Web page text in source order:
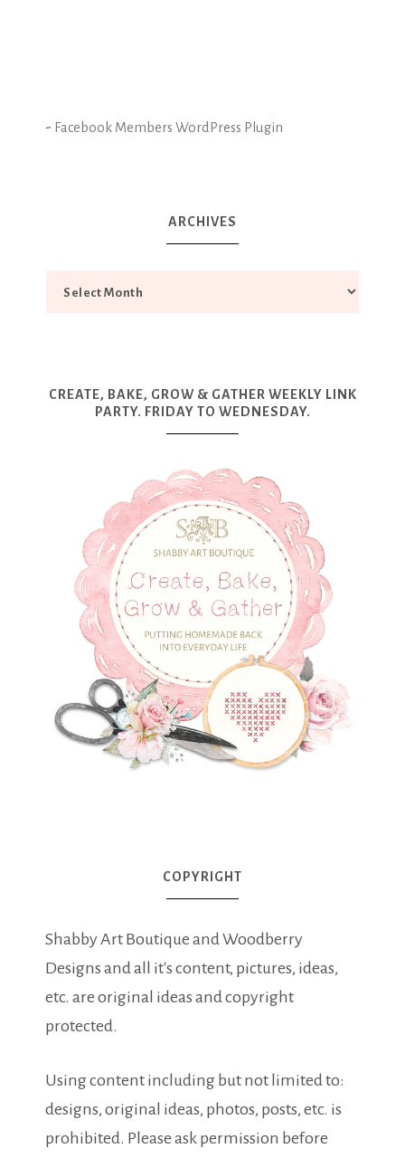
- Facebook Members WordPress Plugin
ARCHIVES
CREATE, BAKE, GROW & GATHER WEEKLY LINK
PARTY. FRIDAY TO WEDNESDAY.
COPYRIGHT
Shabby Art Boutique and Woodberry
Designs and all it's content, pictures, ideas,
etc. are original ideas and copyright
protected.
Using content including but not limited to:
designs, original ideas, photos, posts, etc. is
prohibited. Please ask permission before